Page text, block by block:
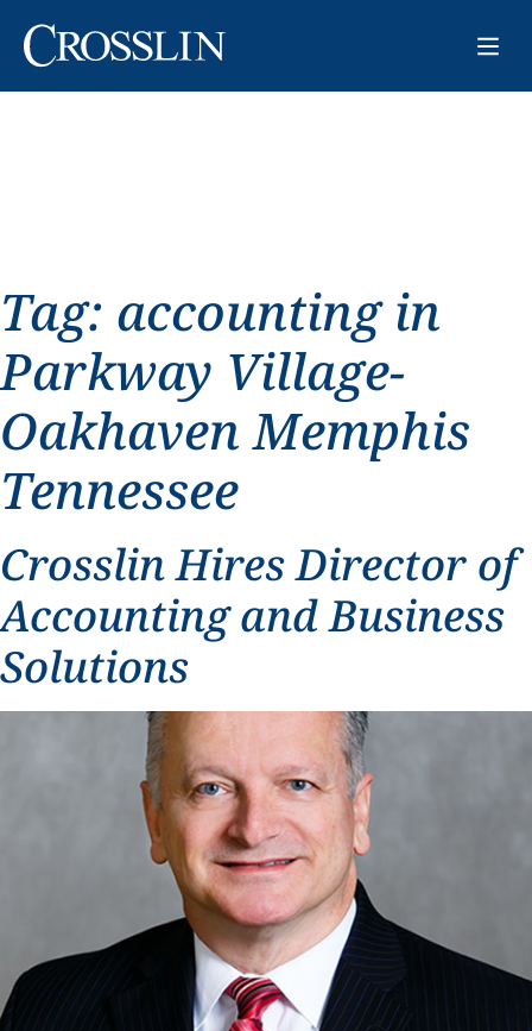
Tag: accounting in
Parkway Village-
Oakhaven Memphis
Tennessee
Crosslin Hires Director of
Accounting and Business
Solutions